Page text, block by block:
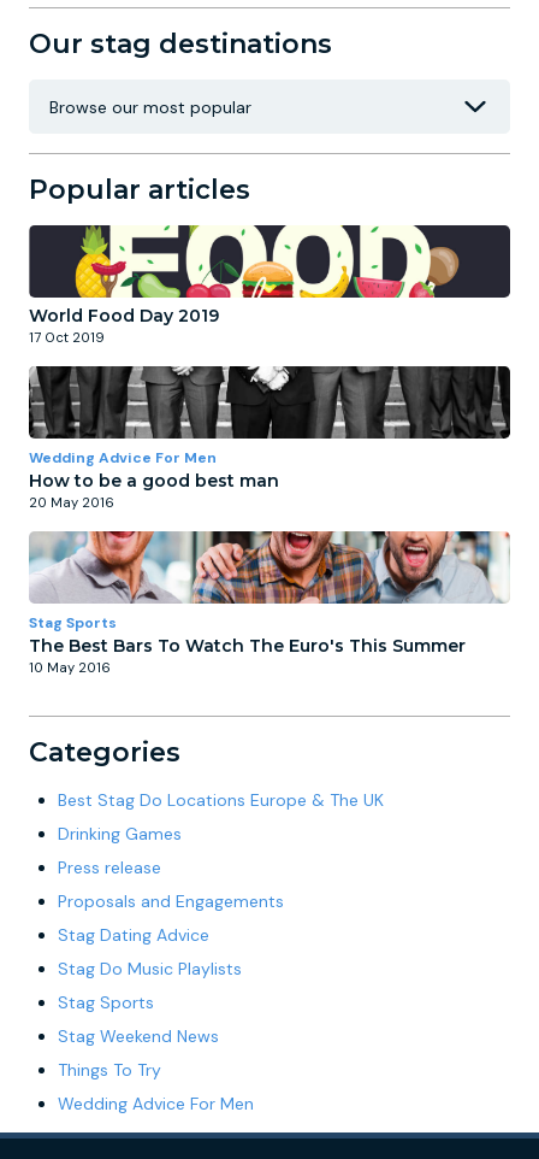
Our stag destinations
Popular articles
World Food Day 2019
17 Oct 2019
Wedding Advice For Men
How to be a good best man
20 May 2016
Stag Sports
The Best Bars To Watch The Euro's This Summer
10 May 2016
Categories
Best Stag Do Locations Europe & The UK
Drinking Games
Press release
Proposals and Engagements
Stag Dating Advice
Stag Do Music Playlists
Stag Sports
Stag Weekend News
Things To Try
Wedding Advice For Men